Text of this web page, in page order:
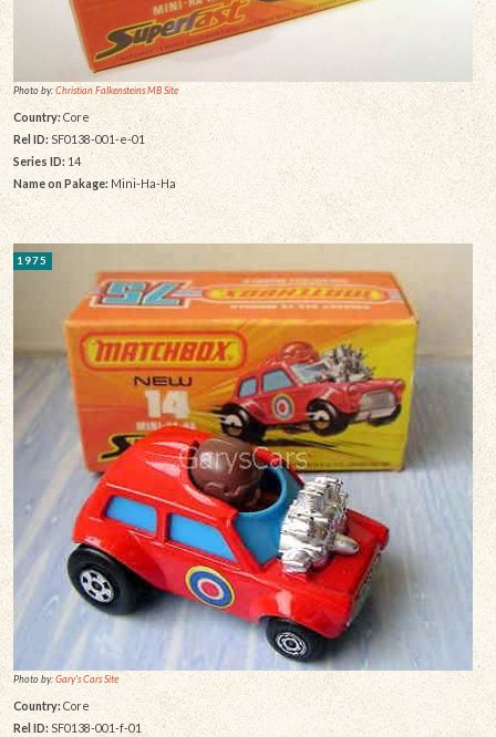
Photo by:Christian Falkensteins MB Site
Country:Core
Rel ID: SF0138-001-e-01
Series ID: 14
Name on Pakage: Mini-Ha-Ha
1975
Photo by:Gary's Cars Site
Country: Core
Rel ID:SF0138-001-f-01